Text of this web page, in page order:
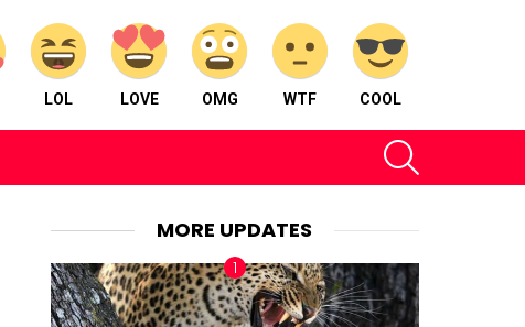
LOL LOVE OMG WTF COOL
MORE UPDATES